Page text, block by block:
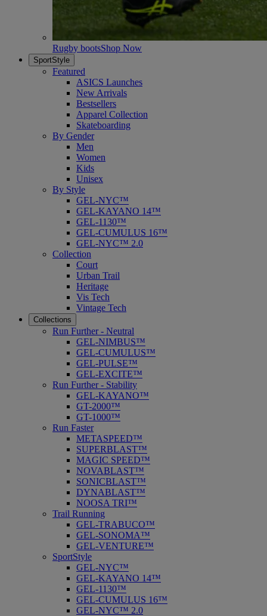
Rugby bootsShop Now
SportStyle
Featured
ASICS Launches
New Arrivals
Bestsellers
Apparel Collection
Skateboarding
By Gender
Men
Women
Kids
Unisex
By Style
GEL-NYC™
GEL-KAYANO 14™
GEL-1130™
GEL-CUMULUS 16™
GEL-NYC™ 2.0
Collection
Court
Urban Trail
Heritage
Vis Tech
Vintage Tech
Collections
Run Further - Neutral
GEL-NIMBUS™
GEL-CUMULUS™
GEL-PULSE™
GEL-EXCITE™
Run Further - Stability
GEL-KAYANO™
GT-2000™
GT-1000™
Run Faster
METASPEED™
SUPERBLAST™
MAGIC SPEED™
NOVABLAST™
SONICBLAST™
DYNABLAST™
NOOSA TRI™
Trail Running
GEL-TRABUCO™
GEL-SONOMA™
GEL-VENTURE™
SportStyle
GEL-NYC™
GEL-KAYANO 14™
GEL-1130™
GEL-CUMULUS 16™
GEL-NYC™ 2.0